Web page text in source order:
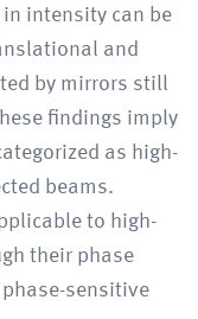
in intensity can be
and
by mirrors still
findings imply
as high-
beams.
to high-
their phase
sensitive